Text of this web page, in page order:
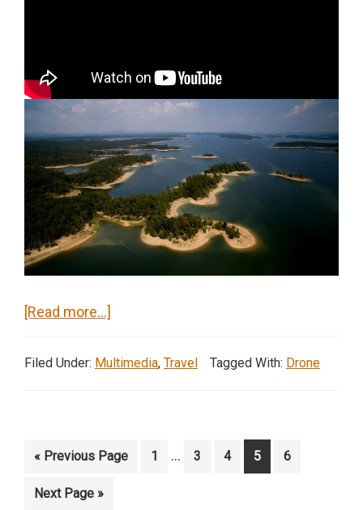
[Read more…]
Ouachita,
Filed Under: Multimedia, Travel Tagged With: Drone
« Go
Previous Page Page
1
Interim
… Page
3 Page
4 Page
5 Page
6
Go
Next Page »